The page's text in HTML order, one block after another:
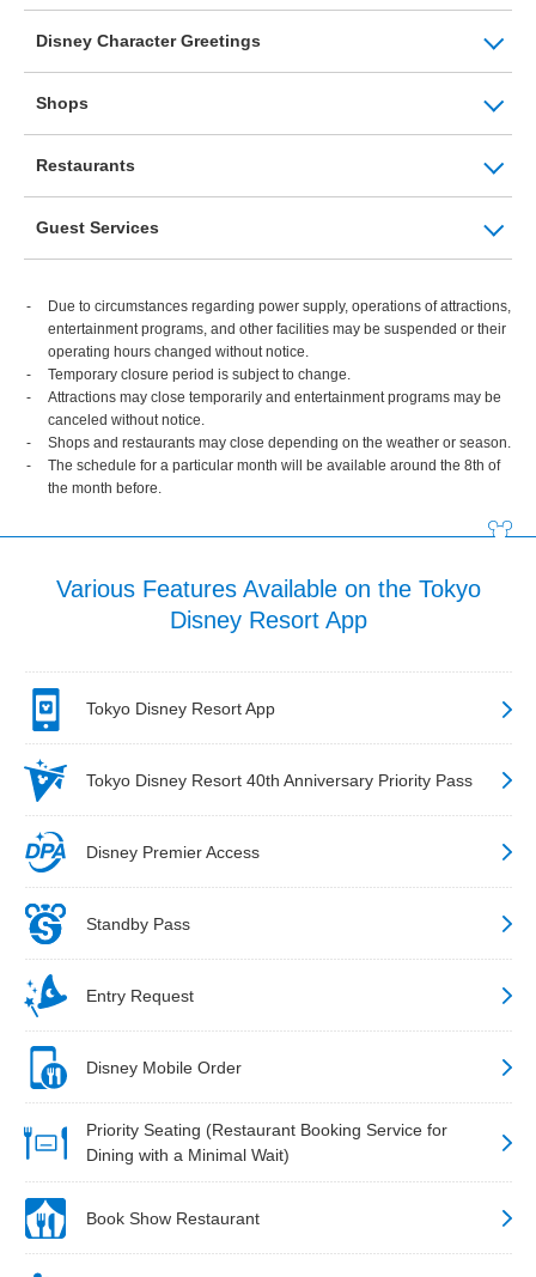
Disney Character Greetings
Shops
Restaurants
Guest Services
Due to circumstances regarding power supply, operations of attractions,
entertainment programs, and other facilities may be suspended or their
operating hours changed without notice.
Temporary closure period is subject to change.
Attractions may close temporarily and entertainment programs may be
canceled without notice.
Shops and restaurants may close depending on the weather or season.
The schedule for a particular month will be available around the 8th of
the month before.
Various Features Available on the Tokyo
Disney Resort App
Tokyo Disney Resort App
Tokyo Disney Resort 40th Anniversary Priority Pass
Disney Premier Access
Standby Pass
Entry Request
Disney Mobile Order
Priority Seating (Restaurant Booking Service for
Dining with a Minimal Wait)
Book Show Restaurant